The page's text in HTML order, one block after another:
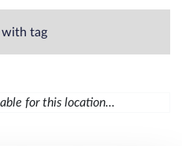
with tag
for this location...